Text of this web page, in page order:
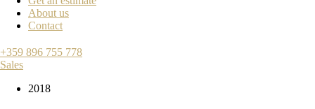
About us
Contact
+359 896 755 778
Sales
2018